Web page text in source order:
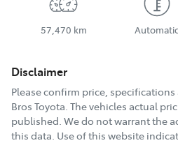
57,470 km Automatic
Disclaimer
Please confirm price,
Bros Toyota. The vehicles actual
published. We do not warrant the
this data. Use of this website